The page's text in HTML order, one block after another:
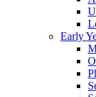
Early